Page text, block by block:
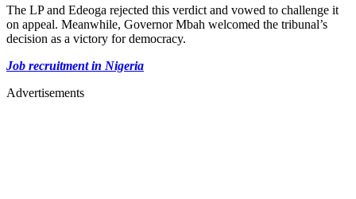
The LP and Edeoga rejected this verdict and vowed to challenge it
on appeal. Meanwhile, Governor Mbah welcomed the tribunal’s
decision as a victory for democracy.
Job recruitment in Nigeria
Advertisements